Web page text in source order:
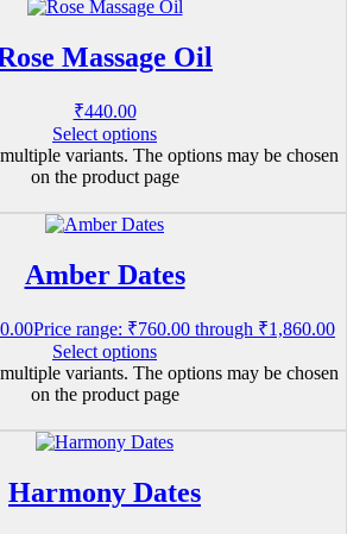
Massage Oil
₹440.00
Select options
variants. The options may be chosen
on the product page
Amber Dates
Price range: ₹760.00 through ₹1,860.00
Select options
variants. The options may be chosen
on the product page
Harmony Dates